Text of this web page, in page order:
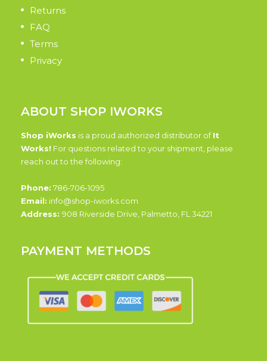
Returns
FAQ
Terms
Privacy
ABOUT SHOP IWORKS
Shop iWorks is a proud authorized distributor ofIt
Works! For questions related to your shipment, please
reach out to the following:
Phone: 786-706-1095
Email: info@shop-iworks.com
Address: 908 Riverside Drive, Palmetto, FL 34221
PAYMENT METHODS